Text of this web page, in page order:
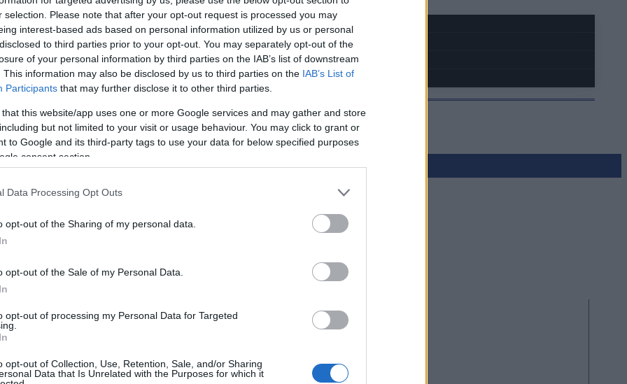
selection. Please note that after your opt-out request is processed you may
interest-based ads based on personal information utilized by us or personal
to third parties prior to your opt-out. You may separately opt-out of the
of your personal information by third parties on the IAB’s list of downstream
This information may also be disclosed by us to third parties on the IAB’s List of
Participants that may further disclose it to other third parties.
that this website/app uses one or more Google services and may gather and store
but not limited to your visit or usage behaviour. You may click to grant or
to Google and its third-party tags to use your data for below specified purposes
consent section.
Data Processing Opt Outs
opt-out of the Sharing of my personal data.
opt-out of the Sale of my Personal Data.
opt-out of processing my Personal Data for Targeted
opt-out of Collection, Use, Retention, Sale, and/or Sharing
Data that Is Unrelated with the Purposes for which it
Ganghoferlauf Classic